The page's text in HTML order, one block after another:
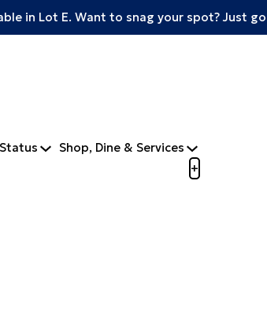
in Lot E. Want to snag your spot? Just
Shop, Dine & Services
+